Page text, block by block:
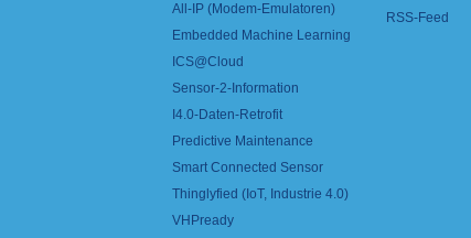
All-IP (Modem-Emulatoren)
Embedded Machine Learning
ICS@Cloud
Sensor-2-Information
I4.0-Daten-Retrofit
Predictive Maintenance
Smart Connected Sensor
Thinglyfied (IoT, Industrie 4.0)
VHPready
RSS-Feed